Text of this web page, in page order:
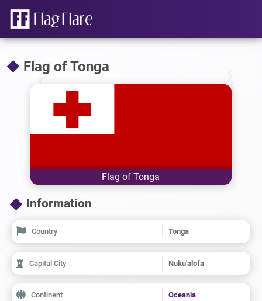
Flag of Tonga
Flag of Tonga
Information
Country Tonga
Capital City Nuku'alofa
Continent Oceania